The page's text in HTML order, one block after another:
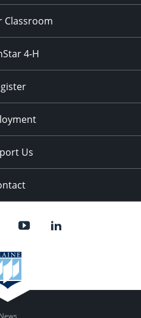
Classroom
4-H
Us